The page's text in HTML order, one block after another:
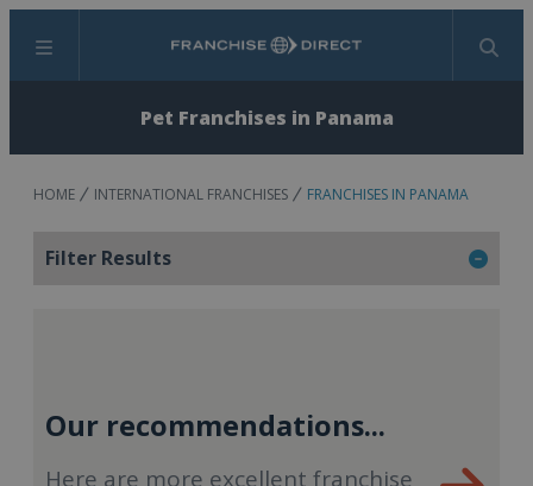
Menu Search
Pet Franchises in Panama
HOME INTERNATIONAL FRANCHISES FRANCHISES IN PANAMA
Filter Results
Our recommendations...
Here are more excellent franchise